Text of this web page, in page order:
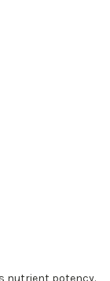
nutrient potency.